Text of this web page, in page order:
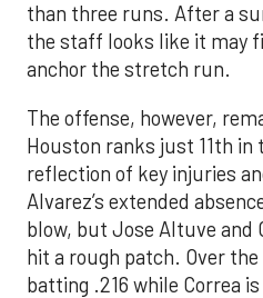
than three runs. After a
the staff looks like it may
anchor the stretch run.
The offense, however,
Houston ranks just 11th in
reflection of key injuries
Alvarez’s extended
blow, but Jose Altuve and
hit a rough patch. Over
batting .216 while Correa